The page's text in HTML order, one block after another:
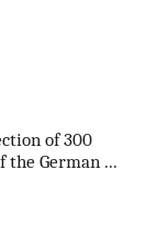
of 300
the German ...